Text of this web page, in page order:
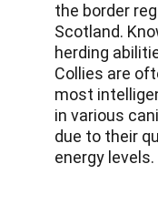
the border
Scotland.
herding
Collies are
most
in various
due to their
energy levels.